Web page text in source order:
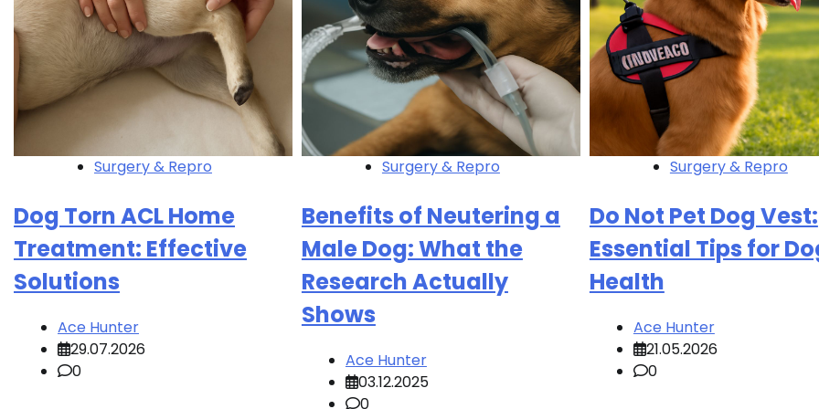
Surgery & Repro
Dog Torn ACL Home
Treatment: Effective
Solutions
Ace Hunter
29.07.2026
0
Surgery & Repro
Benefits of Neutering a
Male Dog: What the
Research Actually
Shows
Ace Hunter
03.12.2025
0
Surgery & Repro
Do Not Pet Dog Vest:
Essential Tips for
Health
Ace Hunter
21.05.2026
0